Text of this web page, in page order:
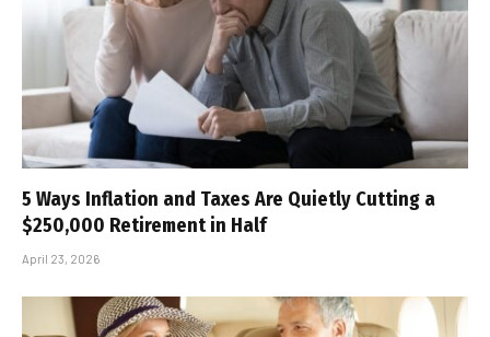
5 Ways Inflation and Taxes Are Quietly Cutting a
$250,000 Retirement in Half
April 23, 2026